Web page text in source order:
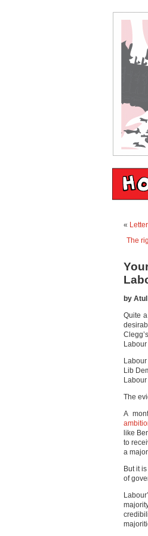
«
The
by
Quite
Lib
The
A
like
to
a
But it
of